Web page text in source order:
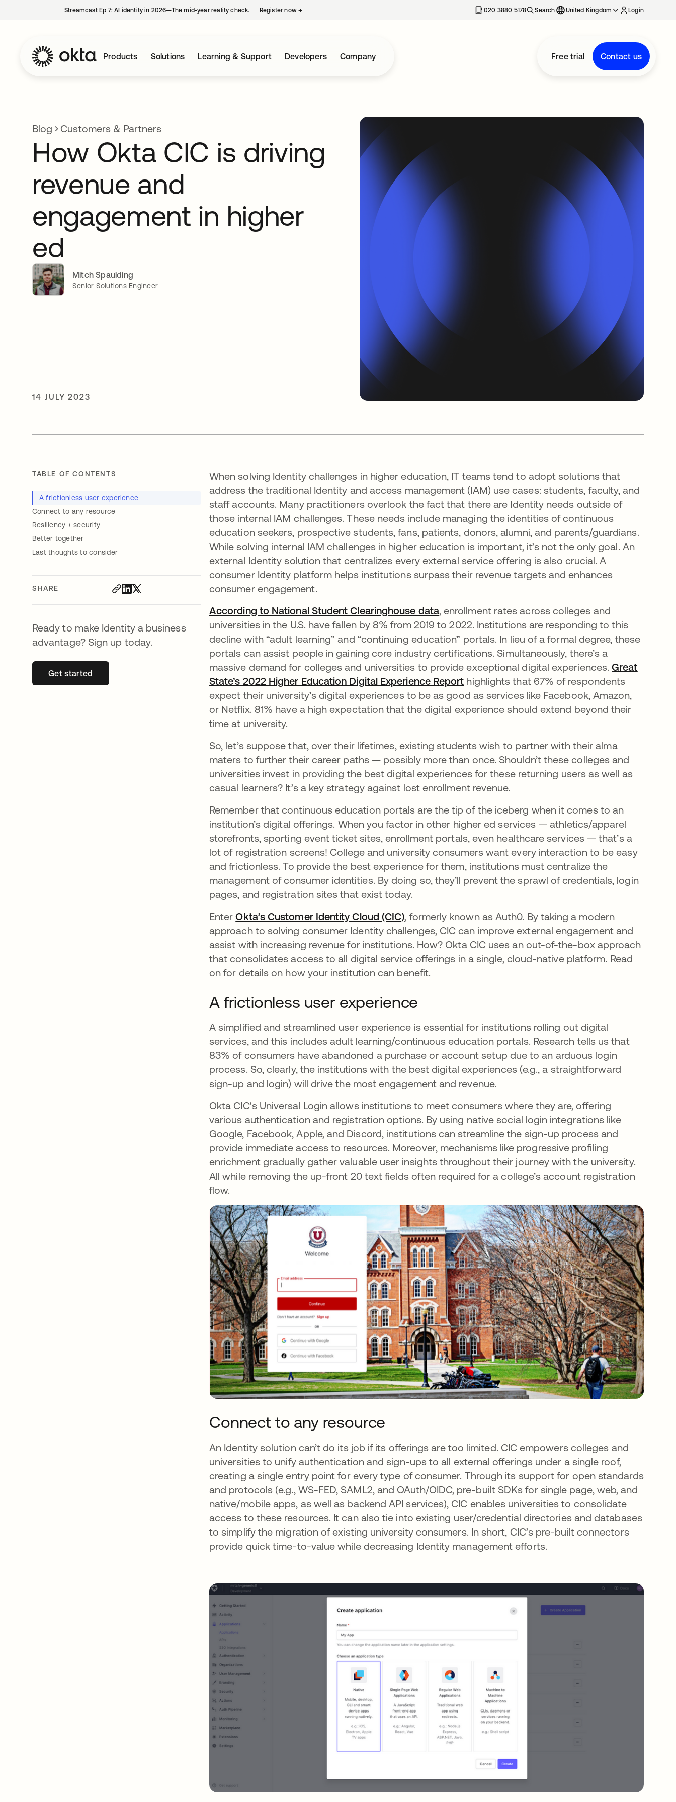
Streamcast Ep 7: AI identity in 2026—The mid-year reality check. Register now→ 020 3880 5178 Search United Kingdom Login
Products Solutions Learning & Support Developers Company Free trial Contact us
Blog Customers & Partners
How Okta CIC is driving
revenue and
engagement in higher
ed
Mitch Spaulding
Senior Solutions Engineer
14 JULY 2023
TABLE OF CONTENTS
A frictionless user experience
Connect to any resource
Resiliency + security
Better together
Last thoughts to consider
SHARE
Ready to make Identity a business
advantage? Sign up today.
Get startedopens in a new tab
When solving Identity challenges in higher education, IT teams tend to adopt solutions that
address the traditional Identity and access management (IAM) use cases: students, faculty, and
staff accounts. Many practitioners overlook the fact that there are Identity needs outside of
those internal IAM challenges. These needs include managing the identities of continuous
education seekers, prospective students, fans, patients, donors, alumni, and parents/guardians.
While solving internal IAM challenges in higher education is important, it’s not the only goal. An
external Identity solution that centralizes every external service offering is also crucial. A
consumer Identity platform helps institutions surpass their revenue targets and enhances
consumer engagement.
According to National Student Clearinghouse dataopens in a new tab
, enrollment rates across colleges and
universities in the U.S. have fallen by 8% from 2019 to 2022. Institutions are responding to this
decline with “adult learning” and “continuing education” portals. In lieu of a formal degree, these
portals can assist people in gaining core industry certifications. Simultaneously, there’s a
massive demand for colleges and universities to provide exceptional digital experiences.Great
State’s 2022 Higher Education Digital Experience Report opens in a new tab
highlights that 67% of respondents
expect their university’s digital experiences to be as good as services like Facebook, Amazon,
or Netflix. 81% have a high expectation that the digital experience should extend beyond their
time at university.
So, let’s suppose that, over their lifetimes, existing students wish to partner with their alma
maters to further their career paths — possibly more than once. Shouldn’t these colleges and
universities invest in providing the best digital experiences for these returning users as well as
casual learners? It’s a key strategy against lost enrollment revenue.
Remember that continuous education portals are the tip of the iceberg when it comes to an
institution’s digital offerings. When you factor in other higher ed services — athletics/apparel
storefronts, sporting event ticket sites, enrollment portals, even healthcare services — that’s a
lot of registration screens! College and university consumers want every interaction to be easy
and frictionless. To provide the best experience for them, institutions must centralize the
management of consumer identities. By doing so, they’ll prevent the sprawl of credentials, login
pages, and registration sites that exist today.
EnterOkta’s Customer Identity Cloud (CIC)opens in a new tab
, formerly known as Auth0. By taking a modern
approach to solving consumer Identity challenges, CIC can improve external engagement and
assist with increasing revenue for institutions. How? Okta CIC uses an out-of-the-box approach
that consolidates access to all digital service offerings in a single, cloud-native platform. Read
on for details on how your institution can benefit.
A frictionless user experience
A simplified and streamlined user experience is essential for institutions rolling out digital
services, and this includes adult learning/continuous education portals. Research tells us that
83% of consumers have abandoned a purchase or account setup due to an arduous login
process. So, clearly, the institutions with the best digital experiences (e.g., a straightforward
sign-up and login) will drive the most engagement and revenue.
Okta CIC's Universal Login allows institutions to meet consumers where they are, offering
various authentication and registration options. By using native social login integrations like
Google, Facebook, Apple, and Discord, institutions can streamline the sign-up process and
provide immediate access to resources. Moreover, mechanisms like progressive profiling
enrichment gradually gather valuable user insights throughout their journey with the university.
All while removing the up-front 20 text fields often required for a college’s account registration
flow.
Connect to any resource
An Identity solution can’t do its job if its offerings are too limited. CIC empowers colleges and
universities to unify authentication and sign-ups to all external offerings under a single roof,
creating a single entry point for every type of consumer. Through its support for open standards
and protocols (e.g., WS-FED, SAML2, and OAuth/OIDC, pre-built SDKs for single page, web, and
native/mobile apps, as well as backend API services), CIC enables universities to consolidate
access to these resources. It can also tie into existing user/credential directories and databases
to simplify the migration of existing university consumers. In short, CIC’s pre-built connectors
provide quick time-to-value while decreasing Identity management efforts.